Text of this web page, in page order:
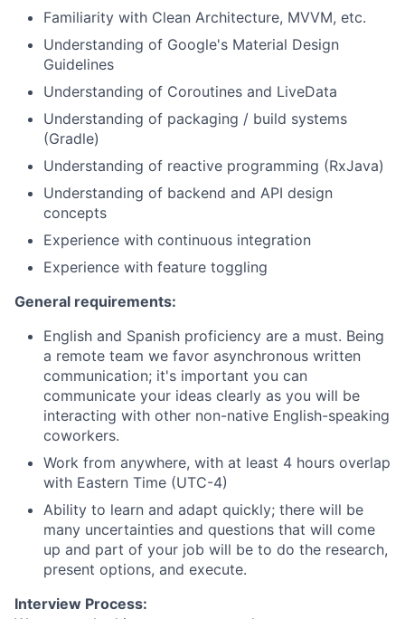
Familiarity with Clean Architecture, MVVM, etc.
Understanding of Google's Material Design
Guidelines
Understanding of Coroutines and LiveData
Understanding of packaging / build systems
(Gradle)
Understanding of reactive programming (RxJava)
Understanding of backend and API design
concepts
Experience with continuous integration
Experience with feature toggling
General requirements:
English and Spanish proficiency are a must. Being
a remote team we favor asynchronous written
communication; it's important you can
communicate your ideas clearly as you will be
interacting with other non-native English-speaking
coworkers.
Work from anywhere, with at least 4 hours overlap
with Eastern Time (UTC-4)
Ability to learn and adapt quickly; there will be
many uncertainties and questions that will come
up and part of your job will be to do the research,
present options, and execute.
Interview Process: